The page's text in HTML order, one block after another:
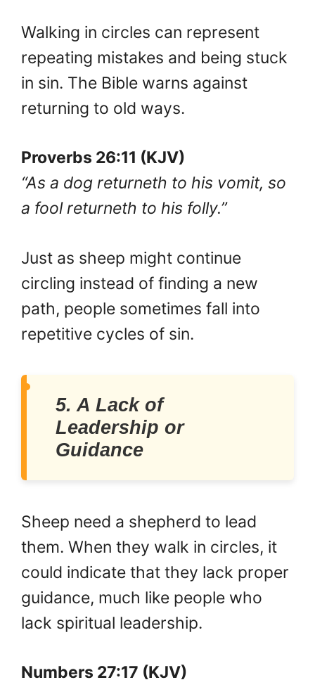
Walking in circles can represent
repeating mistakes and being stuck
in sin. The Bible warns against
returning to old ways.
Proverbs 26:11 (KJV)
“As a dog returneth to his vomit, so
a fool returneth to his folly.”
Just as sheep might continue
circling instead of finding a new
path, people sometimes fall into
repetitive cycles of sin.
5. A Lack of
Leadership or
Guidance
Sheep need a shepherd to lead
them. When they walk in circles, it
could indicate that they lack proper
guidance, much like people who
lack spiritual leadership.
Numbers 27:17 (KJV)